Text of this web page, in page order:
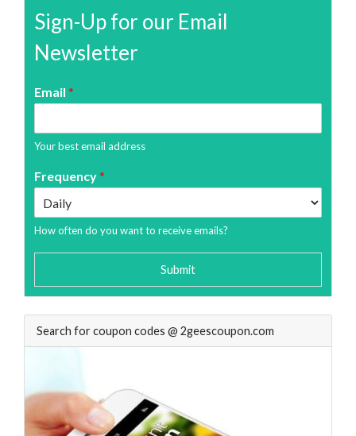
Sign-Up for our Email
Newsletter
Email *
Your best email address
Frequency*
How often do you want to receive emails?
Submit
Search for coupon codes @ 2geescoupon.com